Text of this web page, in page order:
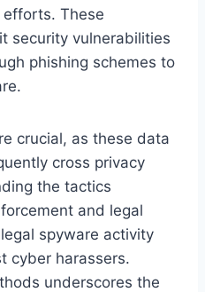
These
security vulnerabilities
phishing schemes to
crucial, as these data
cross privacy
the tactics
and legal
spyware activity
cyber harassers.
underscores the